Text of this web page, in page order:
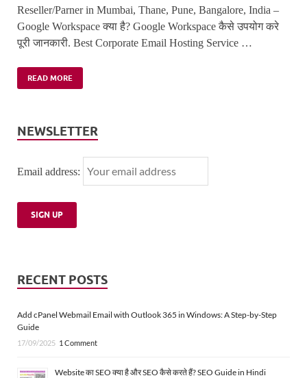
Reseller/Parner in Mumbai, Thane, Pune, Bangalore, India –
Google Workspace क्या है? Google Workspace कैसे उपयोग करे
पूरी जानकारी. Best Corporate Email Hosting Service …
READ MORE
NEWSLETTER
Email address:
RECENT POSTS
Add cPanel Webmail Email with Outlook 365 in Windows: A Step-by-Step
Guide
17/09/2025 1 Comment
Website का SEO क्या है और SEO कैसे करते हैं? SEO Guide in Hindi